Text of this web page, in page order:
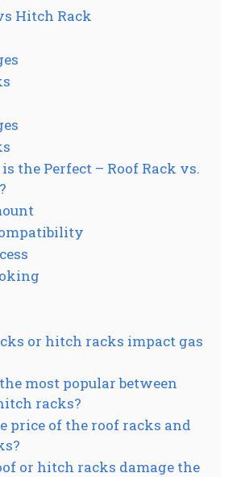
Hitch Rack
the Perfect – Roof Rack vs.
or hitch racks impact gas
most popular between
racks?
price of the roof racks and
or hitch racks damage the